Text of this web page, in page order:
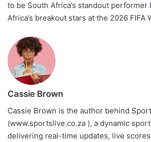
to be South Africa’s standout performer
Africa’s breakout stars at the 2026 FIFA
Cassie Brown
Cassie Brown is the author behind
(www.sportslive.co.za ), a dynamic
delivering real-time updates, live